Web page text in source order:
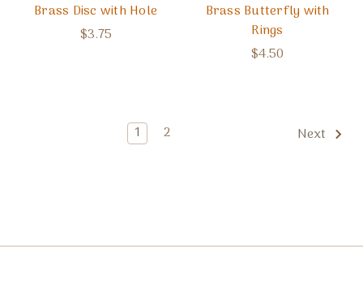
Brass Disc with Hole
$3.75
Brass Butterfly with
Rings
$4.50
1 2 Next